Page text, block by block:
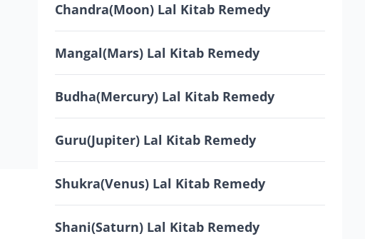
Chandra(Moon) Lal Kitab Remedy
Mangal(Mars) Lal Kitab Remedy
Budha(Mercury) Lal Kitab Remedy
Guru(Jupiter) Lal Kitab Remedy
Shukra(Venus) Lal Kitab Remedy
Shani(Saturn) Lal Kitab Remedy